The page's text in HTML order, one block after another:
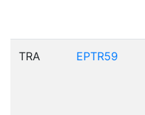
TRA EPTR59